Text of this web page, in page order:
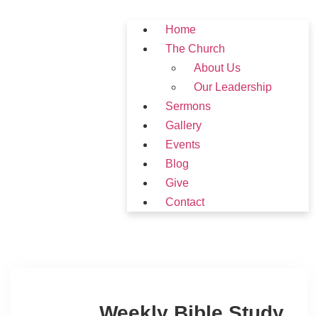
Home
The Church
About Us
Our Leadership
Sermons
Gallery
Events
Blog
Give
Contact